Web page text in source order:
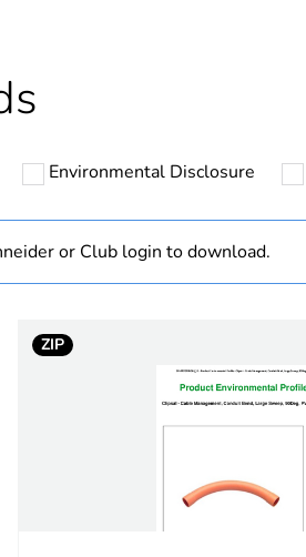
bmecat
Environmental Disclosure
or Club login to download.
ZIP